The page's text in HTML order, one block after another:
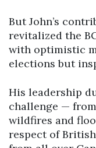
But John’s
revitalized the
with optimistic
elections but
His leadership
challenge —
wildfires and
respect of